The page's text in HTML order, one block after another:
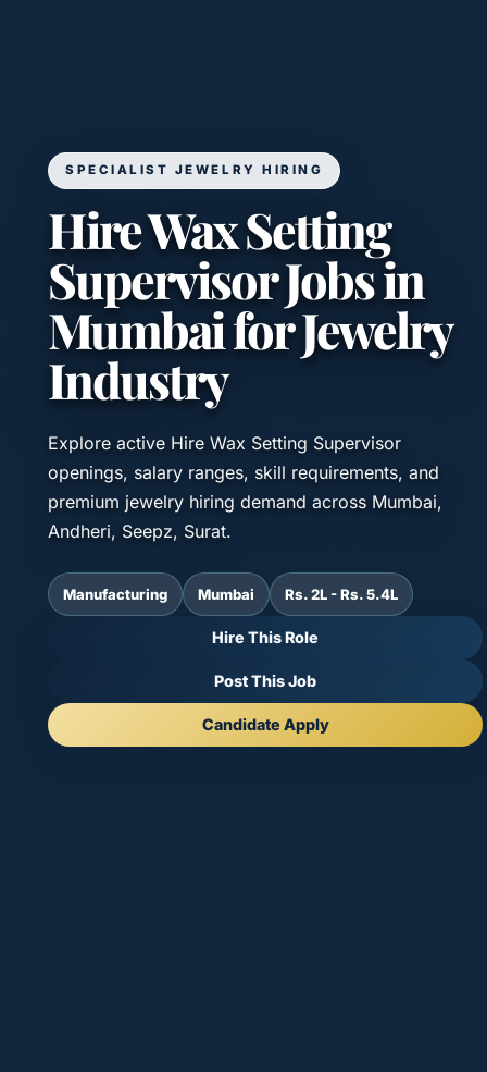
SPECIALIST JEWELRY HIRING
Hire Wax Setting
Supervisor Jobs in
Mumbai for Jewelry
Industry
Explore active Hire Wax Setting Supervisor
openings, salary ranges, skill requirements, and
premium jewelry hiring demand across Mumbai,
Andheri, Seepz, Surat.
Manufacturing Mumbai Rs. 2L - Rs. 5.4L
Hire This Role
Post This Job
Candidate Apply